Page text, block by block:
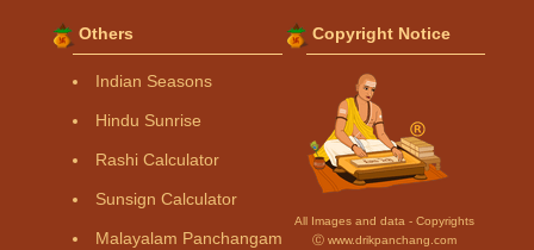
Others
Indian Seasons
Hindu Sunrise
Rashi Calculator
Sunsign Calculator
Malayalam Panchangam
Copyright Notice
All Images and data - Copyrights
Ⓒ www.drikpanchang.com